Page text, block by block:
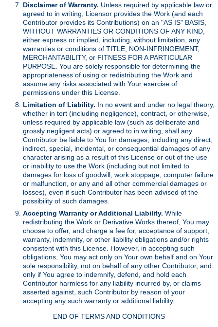
Disclaimer of Warranty. Unless required by applicable law or
agreed to in writing, Licensor provides the Work (and each
Contributor provides its Contributions) on an "AS IS" BASIS,
WITHOUT WARRANTIES OR CONDITIONS OF ANY KIND,
either express or implied, including, without limitation, any
warranties or conditions of TITLE, NON-INFRINGEMENT,
MERCHANTABILITY, or FITNESS FOR A PARTICULAR
PURPOSE. You are solely responsible for determining the
appropriateness of using or redistributing the Work and
assume any risks associated with Your exercise of
permissions under this License.
Limitation of Liability. In no event and under no legal theory,
whether in tort (including negligence), contract, or otherwise,
unless required by applicable law (such as deliberate and
grossly negligent acts) or agreed to in writing, shall any
Contributor be liable to You for damages, including any direct,
indirect, special, incidental, or consequential damages of any
character arising as a result of this License or out of the use
or inability to use the Work (including but not limited to
damages for loss of goodwill, work stoppage, computer failure
or malfunction, or any and all other commercial damages or
losses), even if such Contributor has been advised of the
possibility of such damages.
Accepting Warranty or Additional Liability. While
redistributing the Work or Derivative Works thereof, You may
choose to offer, and charge a fee for, acceptance of support,
warranty, indemnity, or other liability obligations and/or rights
consistent with this License. However, in accepting such
obligations, You may act only on Your own behalf and on Your
sole responsibility, not on behalf of any other Contributor, and
only if You agree to indemnify, defend, and hold each
Contributor harmless for any liability incurred by, or claims
asserted against, such Contributor by reason of your
accepting any such warranty or additional liability.
END OF TERMS AND CONDITIONS